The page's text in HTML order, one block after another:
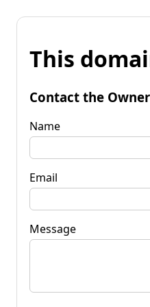
This
Contact the Owner
Name
Email
Message